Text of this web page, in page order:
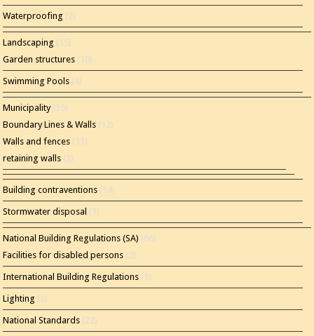
Waterproofing (2)
Landscaping (15)
Garden structures (10)
Swimming Pools (4)
Municipality(35)
Boundary Lines & Walls (12)
Walls and fences (11)
retaining walls (2)
Building contraventions (14)
Stormwater disposal (1)
National Building Regulations (SA) (86)
Facilities for disabled persons (2)
International Building Regulations (1)
Lighting (2)
National Standards (22)